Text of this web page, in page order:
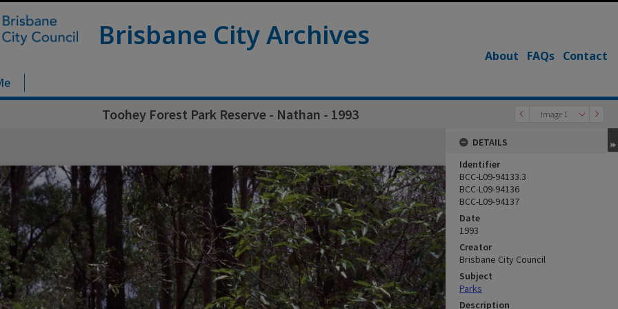
Brisbane City Archives
About FAQs Contact
Image 1
Toohey Forest Park Reserve - Nathan - 1993
DETAILS
Identifier
BCC-L09-94133.3
BCC-L09-94136
BCC-L09-94137
Date
1993
Creator
Brisbane City Council
Subject
Parks
Description